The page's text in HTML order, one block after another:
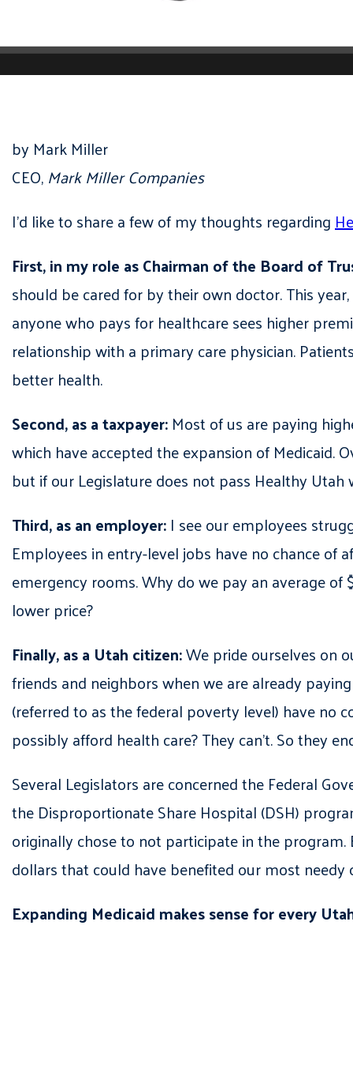
by Mark Miller
CEO,Mark Miller Companies
I’d like to share a few of my thoughts regarding
First, in my role as Chairman of the Board of
should be cared for by their own doctor. This
anyone who pays for healthcare sees higher
relationship with a primary care physician.
better health.
Second, as a taxpayer:Most of us are paying
which have accepted the expansion of Medicaid.
but if our Legislature does not pass Healthy Utah
Third, as an employer:I see our employees
Employees in entry-level jobs have no chance of
emergency rooms. Why do we pay an average
lower price?
Finally, as a Utah citizen:We pride ourselves on
friends and neighbors when we are already
(referred to as the federal poverty level) have no
possibly afford health care? They can’t. So they
Several Legislators are concerned the Federal
the Disproportionate Share Hospital (DSH)
originally chose to not participate in the
dollars that could have benefited our most
Expanding Medicaid makes sense for every